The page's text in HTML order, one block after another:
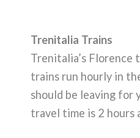
Trenitalia Trains
Trenitalia’s
trains run hourly in
should be leaving for
travel time is 2 hours